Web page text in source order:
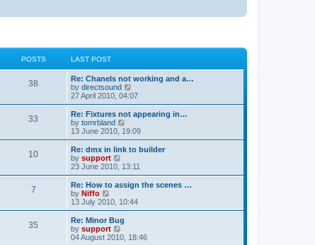
POSTS LAST POST
38
Re: Chanels not working and a…
by directsound
i
e
w
h
a
t
e
t
o
s
27 April 2010, 04:07
33
Re: Fixtures not appearing in…
by tomrbland
i
e
w
h
a
t
e
o
13 June 2010, 19:09
10
Re: dmx in link to builder
by support
i
e
w
h
a
t
e
23 June 2010, 13:11
7
Re: How to assign the scenes …
by Niffo
i
e
w
t
h
13 July 2010, 10:44
35
Re: Minor Bug
by support
i
04 August 2010, 18:46